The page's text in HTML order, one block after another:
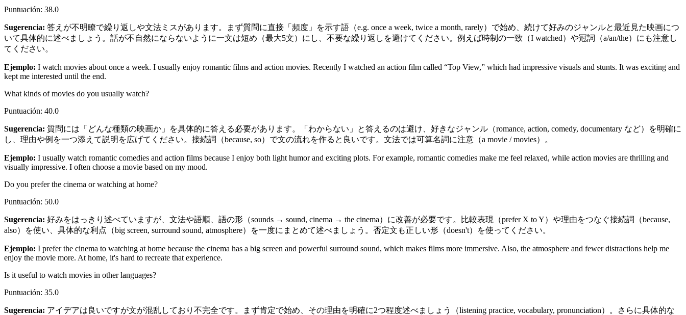
Puntuación: 38.0
Sugerencia: 答えが不明瞭で繰り返しや文法ミスがあります。まず質問に直接「頻度」を示す語（e.g. once a week, twice a month, rarely）で始め、続けて好みのジャンルと最近見た映画につ
いて具体的に述べましょう。話が不自然にならないように一文は短め（最大5文）にし、不要な繰り返しを避けてください。例えば時制の一致（I watched）や冠詞（a/an/the）にも注意し
てください。
Ejemplo: I watch movies about once a week. I usually enjoy romantic films and action movies. Recently I watched an action film called “Top View,” which had impressive visuals and stunts. It was exciting and
kept me interested until the end.
What kinds of movies do you usually watch?
Puntuación: 40.0
Sugerencia: 質問には「どんな種類の映画か」を具体的に答える必要があります。「わからない」と答えるのは避け、好きなジャンル（romance, action, comedy, documentary など）を明確に
し、理由や例を一つ添えて説明を広げてください。接続詞（because, so）で文の流れを作ると良いです。文法では可算名詞に注意（a movie / movies）。
Ejemplo: I usually watch romantic comedies and action films because I enjoy both light humor and exciting plots. For example, romantic comedies make me feel relaxed, while action movies are thrilling and
visually impressive. I often choose a movie based on my mood.
Do you prefer the cinema or watching at home?
Puntuación: 50.0
Sugerencia: 好みをはっきり述べていますが、文法や語順、語の形（sounds → sound, cinema → the cinema）に改善が必要です。比較表現（prefer X to Y）や理由をつなぐ接続詞（because,
also）を使い、具体的な利点（big screen, surround sound, atmosphere）を一度にまとめて述べましょう。否定文も正しい形（doesn't）を使ってください。
Ejemplo: I prefer the cinema to watching at home because the cinema has a big screen and powerful surround sound, which makes films more immersive. Also, the atmosphere and fewer distractions help me
enjoy the movie more. At home, it's hard to recreate that experience.
Is it useful to watch movies in other languages?
Puntuación: 35.0
Sugerencia: アイデアは良いですが文が混乱しており不完全です。まず肯定で始め、その理由を明確に2つ程度述べましょう（listening practice, vocabulary, pronunciation）。さらに具体的な